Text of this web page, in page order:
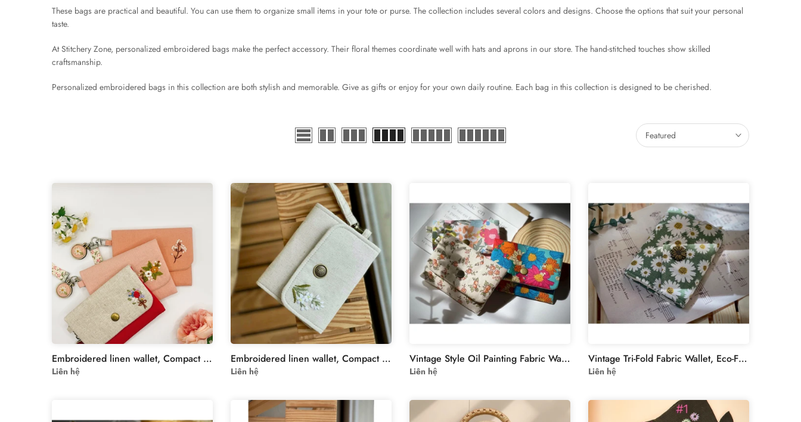
These bags are practical and beautiful. You can use them to organize small items in your tote or purse. The collection includes several colors and designs. Choose the options that suit your personal
taste.
At Stitchery Zone, personalized embroidered bags make the perfect accessory. Their floral themes coordinate well with hats and aprons in our store. The hand-stitched touches show skilled
craftsmanship.
Personalized embroidered bags in this collection are both stylish and memorable. Give as gifts or enjoy for your own daily routine. Each bag in this collection is designed to be cherished.
Featured
Embroidered linen wallet, Compact Women Wallet, handheld wallet, women wallet, embroidered purse, embroidery wallet, card wallet
Liên hệ
Embroidered linen wallet, Compact Women Wallet, handheld wallet,women wallet,embroidered purse, embroidery wallet,card wallet
Liên hệ
Vintage Style Oil Painting Fabric Wallet - Eco-Friendly Muslin-lined Wallet
Liên hệ
Vintage Tri-Fold Fabric Wallet, Eco-Friendly Muslin-Linen Design for Documents & IDs, Ideal Gift for Minimalist Fashion Lovers
Liên hệ